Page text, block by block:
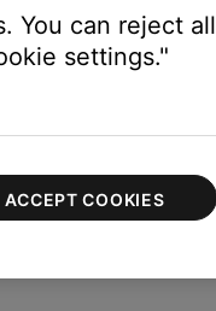
You can reject all
settings."
ACCEPT COOKIES